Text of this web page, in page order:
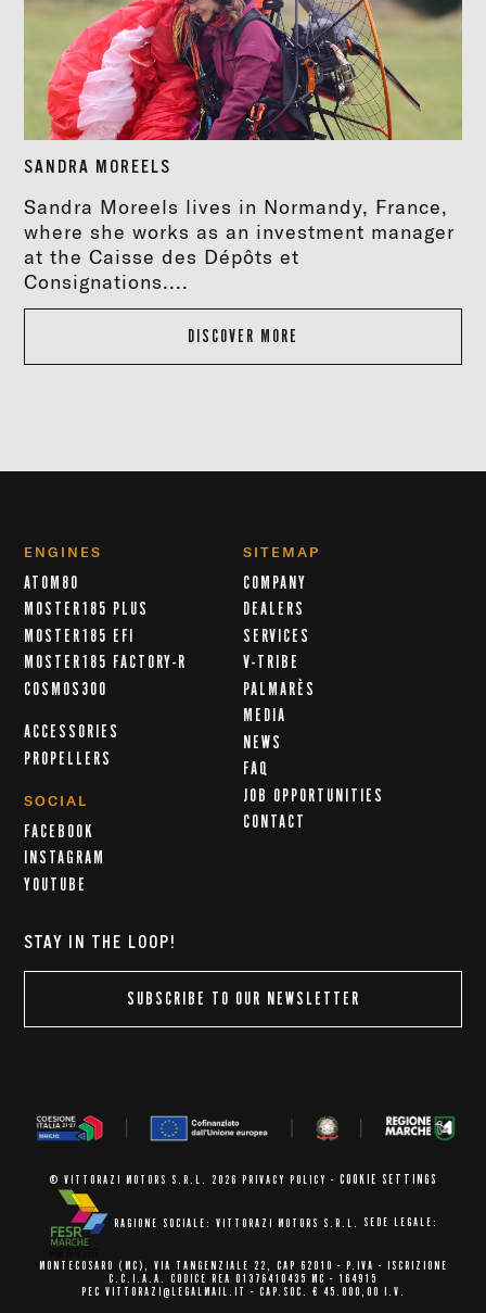
SANDRA MOREELS
Sandra Moreels lives in Normandy, France,
where she works as an investment manager
at the Caisse des Dépôts et
Consignations....
DISCOVER MORE
ENGINES
ATOM80
MOSTER185 PLUS
MOSTER185 EFI
MOSTER185 FACTORY-R
COSMOS300
ACCESSORIES
PROPELLERS
SOCIAL
FACEBOOK
INSTAGRAM
YOUTUBE
SITEMAP
COMPANY
DEALERS
SERVICES
V-TRIBE
PALMARÈS
MEDIA
NEWS
FAQ
JOB OPPORTUNITIES
CONTACT
STAY IN THE LOOP!
SUBSCRIBE TO OUR NEWSLETTER
© VITTORAZI MOTORS S.R.L. 2026 PRIVACY POLICY - COOKIE SETTINGS
RAGIONE SOCIALE: VITTORAZI MOTORS S.R.L. SEDE LEGALE:
MONTECOSARO (MC), VIA TANGENZIALE 22, CAP 62010 - P.IVA - ISCRIZIONE
C.C.I.A.A. CODICE REA 01376410435 MC - 164915
PEC VITTORAZI@LEGALMAIL.IT - CAP.SOC. € 45.000,00 I.V.